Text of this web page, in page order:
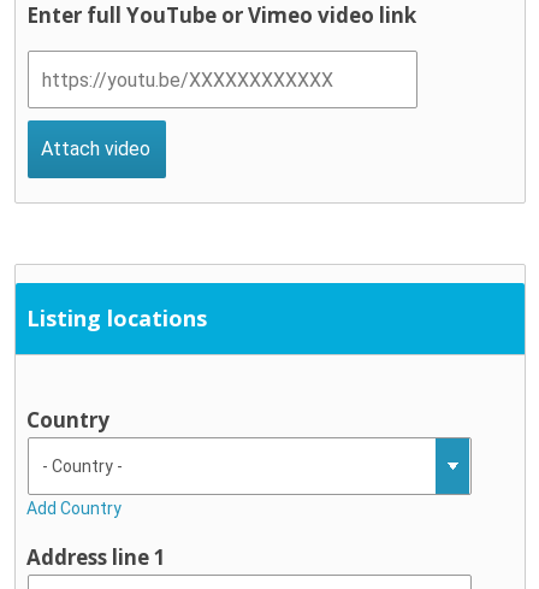
Enter full YouTube or Vimeo video link
Listing locations
Country
Add Country
Address line 1